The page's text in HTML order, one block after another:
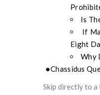
Is
If
Eight
Why
Chassidus
Skip directly to a